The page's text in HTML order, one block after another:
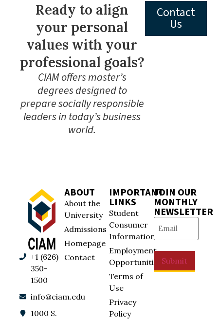
Ready to align
your personal
values with your
professional goals?
CIAM offers master’s
degrees designed to
prepare socially responsible
leaders in today’s business
world.
Contact
Us
+1 (626)
350-
1500
info@ciam.edu
1000 S.
ABOUT
About the
University
Admissions
Homepage
Contact
IMPORTANT
LINKS
Student
Consumer
Information
Employment
Opportunities
Terms of
Use
Privacy
Policy
JOIN OUR
MONTHLY
NEWSLETTER
Email (Required)
Submit